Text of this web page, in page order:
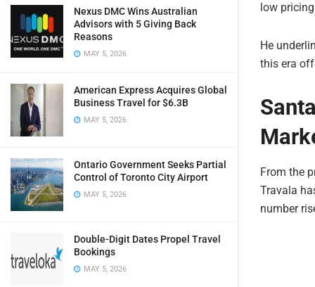
Nexus DMC Wins Australian
Advisors with 5 Giving Back
Reasons
MAY 5, 2026
American Express Acquires Global
Business Travel for $6.3B
MAY 5, 2026
Ontario Government Seeks Partial
Control of Toronto City Airport
MAY 5, 2026
Double-Digit Dates Propel Travel
Bookings
MAY 5, 2026
low
He
this era
From the
Travala
number